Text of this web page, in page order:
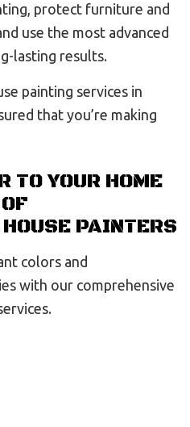
protect furniture and
use the most advanced
lasting results.
painting services in
that you’re making
TO YOUR HOME
PAINTERS
colors and
with our comprehensive